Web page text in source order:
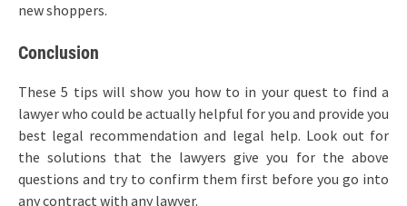
new shoppers.
Conclusion
These 5 tips will show you how to in your quest to find a
lawyer who could be actually helpful for you and provide you
best legal recommendation and legal help. Look out for
the solutions that the lawyers give you for the above
questions and try to confirm them first before you go into
any contract with any lawyer.